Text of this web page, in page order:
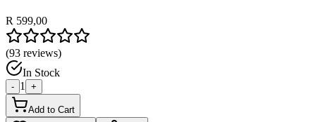
R 599,00
(93 reviews)
In Stock
- 1 +
Add to Cart